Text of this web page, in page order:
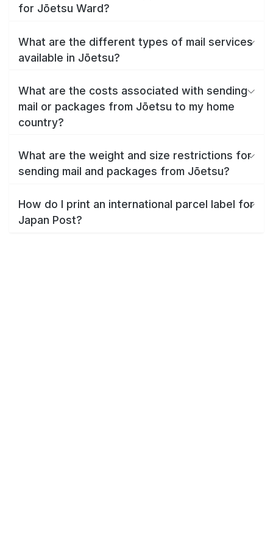
for Jōetsu Ward?
What are the different types of mail services
available in Jōetsu?
What are the costs associated with sending
mail or packages from Jōetsu to my home
country?
What are the weight and size restrictions for
sending mail and packages from Jōetsu?
How do I print an international parcel label for
Japan Post?